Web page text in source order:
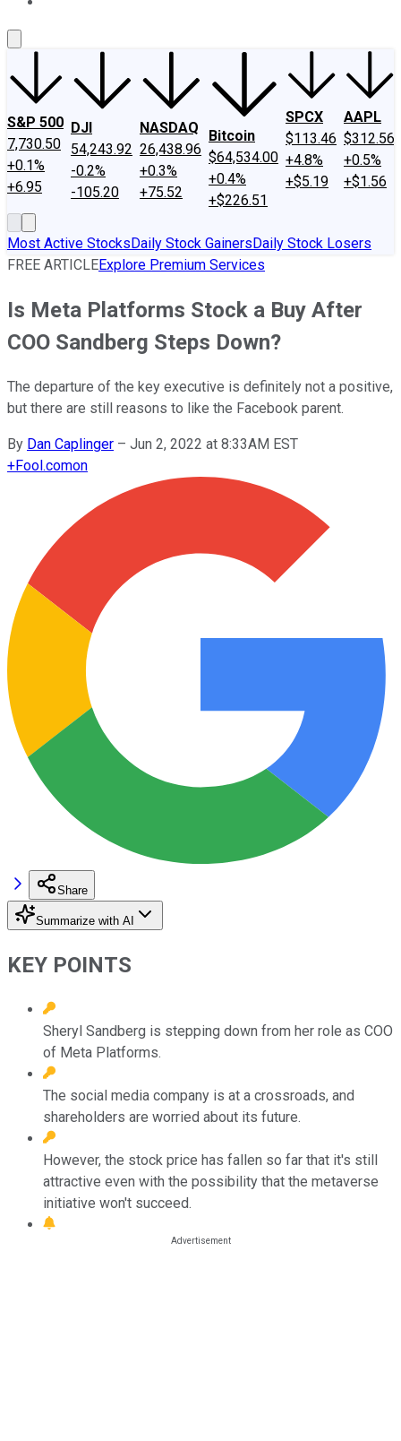
S&P 500
7,730.50
+0.1%
+6.95
DJI
54,243.92
-0.2%
-105.20
NASDAQ
26,438.96
+0.3%
+75.52
Bitcoin
$64,534.00
+0.4%
+$226.51
SPCX
$113.46
+4.8%
+$5.19
AAPL
$312.56
+0.5%
+$1.56
Most Active StocksDaily Stock GainersDaily Stock Losers
FREE ARTICLEExplore Premium Services
Is Meta Platforms Stock a Buy After
COO Sandberg Steps Down?
The departure of the key executive is definitely not a positive,
but there are still reasons to like the Facebook parent.
By Dan Caplinger – Jun 2, 2022 at 8:33AM EST
+Fool.comon
Share
Summarize with AI
KEY POINTS
Sheryl Sandberg is stepping down from her role as COO
of Meta Platforms.
The social media company is at a crossroads, and
shareholders are worried about its future.
However, the stock price has fallen so far that it's still
attractive even with the possibility that the metaverse
initiative won't succeed.